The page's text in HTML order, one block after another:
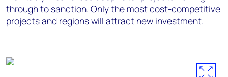
through to sanction. Only the most cost-competitive
projects and regions will attract new investment.